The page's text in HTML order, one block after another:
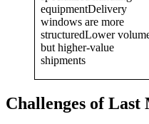
equipmentDelivery
windows are more
structuredLower
but higher-value
shipments
Challenges of